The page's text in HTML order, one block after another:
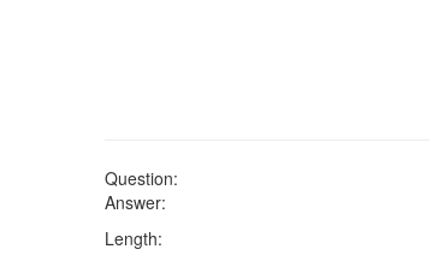
Question:
Answer:
Length: